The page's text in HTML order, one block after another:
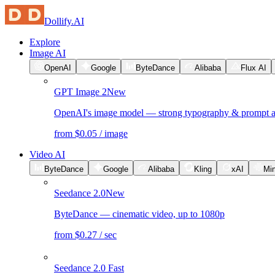
Dollify.AI
Explore
Image AI
OpenAI Google ByteDance Alibaba Flux AI
GPT Image 2New
OpenAI's image model — strong typography & prompt
from $0.05 / image
Video AI
ByteDance Google Alibaba Kling xAI
Seedance 2.0New
ByteDance — cinematic video, up to 1080p
from $0.27 / sec
Seedance 2.0 Fast